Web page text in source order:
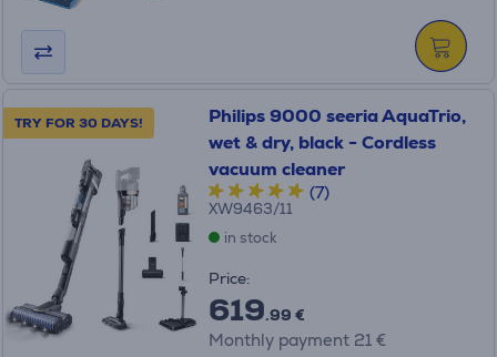
TRY FOR 30 DAYS!
Philips 9000 seeria AquaTrio,
wet & dry, black - Cordless
vacuum cleaner
(7)
XW9463/11
in stock
Price:
619.99 €
Monthly payment 21 €